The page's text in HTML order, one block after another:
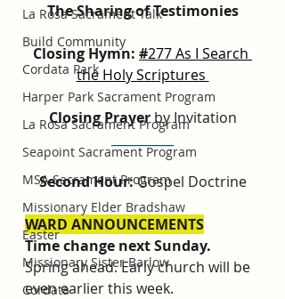
La Rosa Sacrament Talk
Build Community
Cordata Park
Harper Park Sacrament Program
La Rosa Sacrament Program
Seapoint Sacrament Program
MSA Sacrament Program
Missionary Elder Bradshaw
Easter
Missionary Sister Barlow
Cordata
The Sharing of Testimonies
Closing Hymn: #277 As I Search
the Holy Scriptures
Closing Prayer by Invitation
__________
Second Hour: Gospel Doctrine
WARD ANNOUNCEMENTS
Time change next Sunday.
Spring ahead. Early church will be
even earlier this week.